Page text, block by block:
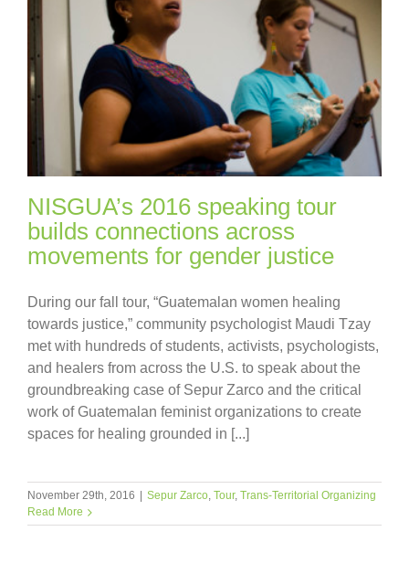
NISGUA’s 2016 speaking tour
builds connections across
movements for gender justice
During our fall tour, “Guatemalan women healing
towards justice,” community psychologist Maudi Tzay
met with hundreds of students, activists, psychologists,
and healers from across the U.S. to speak about the
groundbreaking case of Sepur Zarco and the critical
work of Guatemalan feminist organizations to create
spaces for healing grounded in [...]
November 29th, 2016 | Sepur Zarco Tour, Trans-Territorial Organizing
Read More